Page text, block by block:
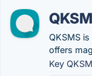
QKSMS
offers
Key